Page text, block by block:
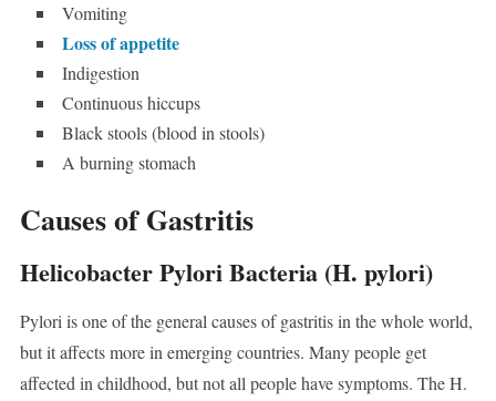
Vomiting
Loss of appetite
Indigestion
Continuous hiccups
Black stools (blood in stools)
A burning stomach
Causes of Gastritis
Helicobacter Pylori Bacteria (H. pylori)
Pylori is one of the general causes of gastritis in the whole world,
but it affects more in emerging countries. Many people get
affected in childhood, but not all people have symptoms. The H.